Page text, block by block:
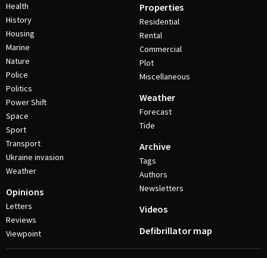
Health
History
Housing
Marine
Nature
Police
Politics
Power Shift
Space
Sport
Transport
Ukraine invasion
Weather
Opinions
Letters
Reviews
Viewpoint
Properties
Residential
Rental
Commercial
Plot
Miscellaneous
Weather
Forecast
Tide
Archive
Tags
Authors
Newsletters
Videos
Defibrillator map